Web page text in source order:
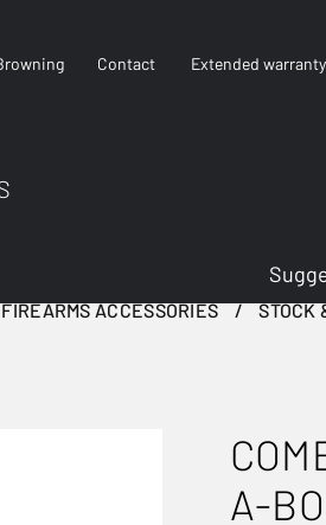
Contact Extended warranty
FIREARMS ACCESSORIES
STOCK
A-